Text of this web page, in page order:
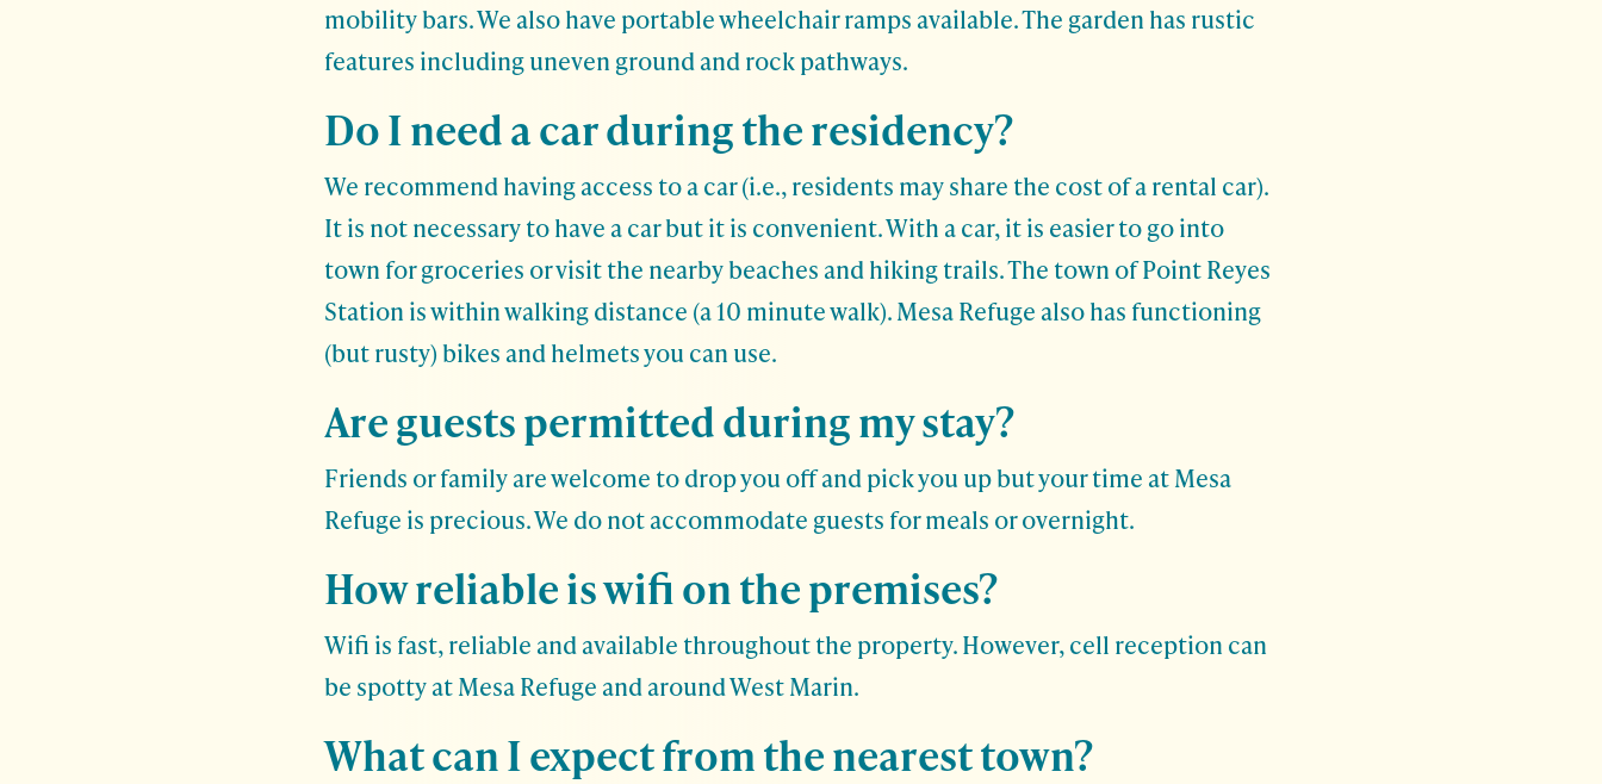
mobility bars. We also have portable wheelchair ramps available. The garden has rustic
features including uneven ground and rock pathways.
Do I need a car during the residency?
We recommend having access to a car (i.e., residents may share the cost of a rental car).
It is not necessary to have a car but it is convenient. With a car, it is easier to go into
town for groceries or visit the nearby beaches and hiking trails. The town of Point Reyes
Station is within walking distance (a 10 minute walk). Mesa Refuge also has functioning
(but rusty) bikes and helmets you can use.
Are guests permitted during my stay?
Friends or family are welcome to drop you off and pick you up but your time at Mesa
Refuge is precious. We do not accommodate guests for meals or overnight.
How reliable is wifi on the premises?
Wifi is fast, reliable and available throughout the property. However, cell reception can
be spotty at Mesa Refuge and around West Marin.
What can I expect from the nearest town?